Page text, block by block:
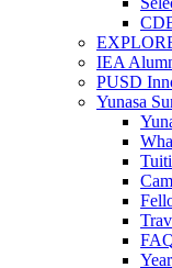
IEA
PUSD
Yunasa